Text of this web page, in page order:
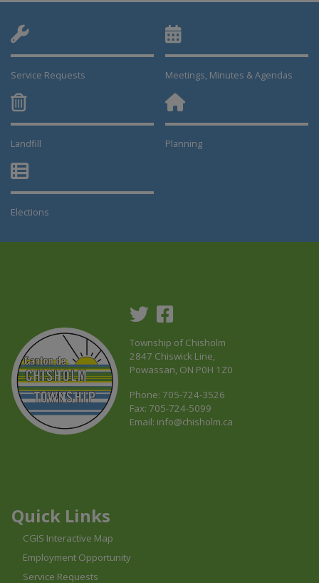
Service Requests Meetings, Minutes & Agendas
Landfill
Planning
Elections
Township of Chisholm
2847 Chiswick Line,
Powassan, ON P0H 1Z0
Phone: 705-724-3526
Fax: 705-724-5099
Email: info@chisholm.ca
Quick Links
CGIS Interactive Map
Employment Opportunity
Service Requests